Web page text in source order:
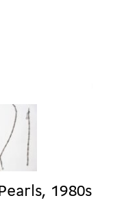
1980s